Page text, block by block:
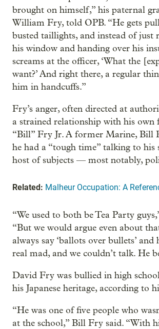
brought on himself,” his paternal
William Fry, told OPB. “He gets
busted taillights, and instead of just
his window and handing over his
screams at the officer, ‘What the
want?’ And right there, a regular
him in handcuffs.”
Fry’s anger, often directed at
a strained relationship with his own
“Bill” Fry Jr. A former Marine, Bill
he had a “tough time” talking to his
host of subjects — most notably,
Related: Malheur Occupation: A
“We used to both be Tea Party
“But we would argue even about
always say ‘ballots over bullets’ and
real mad, and we couldn’t talk. He
David Fry was bullied in high
his Japanese heritage, according to
“He was one of five people who
at the school,” Bill Fry said. “With